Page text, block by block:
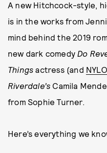
A new Hitchcock-style,
is in the works from
mind behind the 2019
new dark comedy Do
Thingsactress (and
Riverdale’s Camila
from Sophie Turner.
Here’s everything we